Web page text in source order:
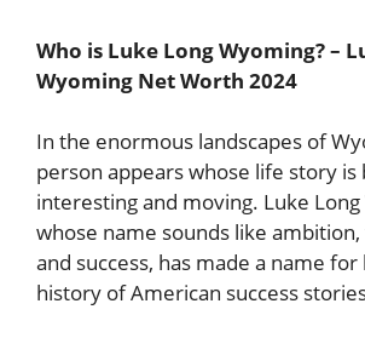
Who is Luke Long Wyoming? –
Wyoming Net Worth 2024
In the enormous landscapes of
person appears whose life story is
interesting and moving. Luke
whose name sounds like ambition,
and success, has made a name
history of American success